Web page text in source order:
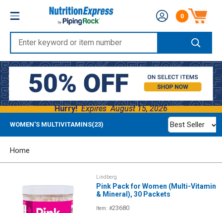
content
Nutrition
Express
Enter
keyword
or
Number of
0
Hurry! ExpiresAugust 15, 2026
WOMEN'S MULTIVITAMINS(23) Best Seller
Home
Lindberg
Pink Pack for Women (Multi-Vitamin
& Mineral), 30 Packets
Item: #23680